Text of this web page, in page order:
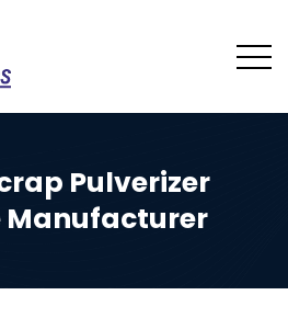
Pulverizer
Manufacturer